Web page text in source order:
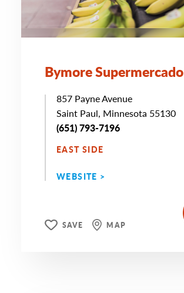
Bymore Supermercado
857 Payne Avenue
Saint Paul, Minnesota 55130
(651) 793-7196
EAST SIDE
WEBSITE >
SAVE MAP